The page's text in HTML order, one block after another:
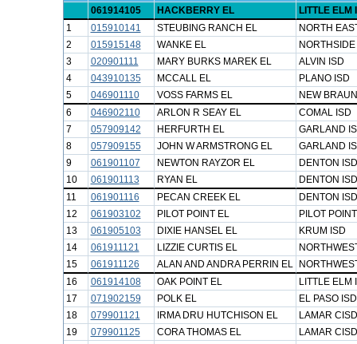
061914105
HACKBERRY EL
LITTLE ELM
1
015910141 STEUBING RANCH EL
NORTH
2
015915148 WANKE EL
3
020901111 MARY BURKS MAREK EL
ALVIN ISD
4
043910135 MCCALL EL
PLANO ISD
5
046901110 VOSS FARMS EL
NEW
6
046902110 ARLON R SEAY EL
COMAL ISD
7
057909142 HERFURTH EL
GARLAND
8
057909155 JOHN W ARMSTRONG EL
GARLAND
9
061901107 NEWTON RAYZOR EL
DENTON ISD
10
061901113 RYAN EL
DENTON ISD
11
061901116 PECAN CREEK EL
DENTON ISD
12
061903102 PILOT POINT EL
PILOT
13
061905103 DIXIE HANSEL EL
KRUM ISD
14
061911121 LIZZIE CURTIS EL
15
061911126 ALAN AND ANDRA PERRIN EL
16
061914108 OAK POINT EL
LITTLE ELM
17
071902159 POLK EL
EL PASO ISD
18
079901121 IRMA DRU HUTCHISON EL
LAMAR CISD
19
079901125 CORA THOMAS EL
LAMAR CISD